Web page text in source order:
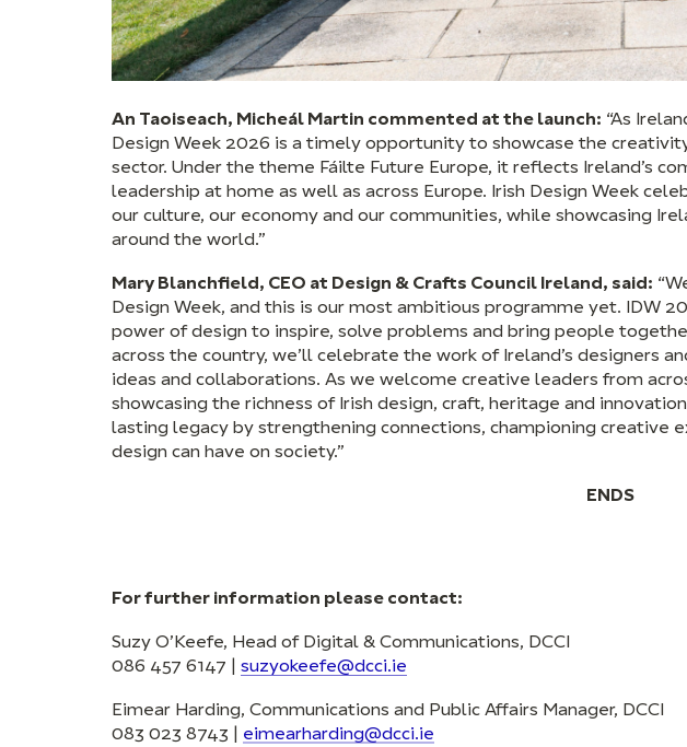
An Taoiseach, Micheál Martin commented at the launch: “As
Design Week 2026 is a timely opportunity to showcase the
sector. Under the theme Fáilte Future Europe, it reflects Ireland’s
leadership at home as well as across Europe. Irish Design Week
our culture, our economy and our communities, while showcasing
around the world.”
Mary Blanchfield, CEO at Design & Crafts Council Ireland, said:
Design Week, and this is our most ambitious programme yet. IDW
power of design to inspire, solve problems and bring people
across the country, we’ll celebrate the work of Ireland’s designers
ideas and collaborations. As we welcome creative leaders from
showcasing the richness of Irish design, craft, heritage and
lasting legacy by strengthening connections, championing creative
design can have on society.”
ENDS
For further information please contact:
Suzy O’Keefe, Head of Digital & Communications, DCCI
086 457 6147 | suzyokeefe@dcci.ie
Eimear Harding, Communications and Public Affairs Manager, DCCI
083 023 8743 | eimearharding@dcci.ie